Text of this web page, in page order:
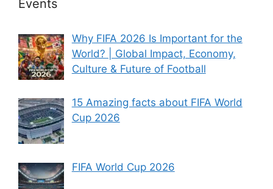
Events
Why FIFA 2026 Is Important for the
World? | Global Impact, Economy,
Culture & Future of Football
15 Amazing facts about FIFA World
Cup 2026
FIFA World Cup 2026